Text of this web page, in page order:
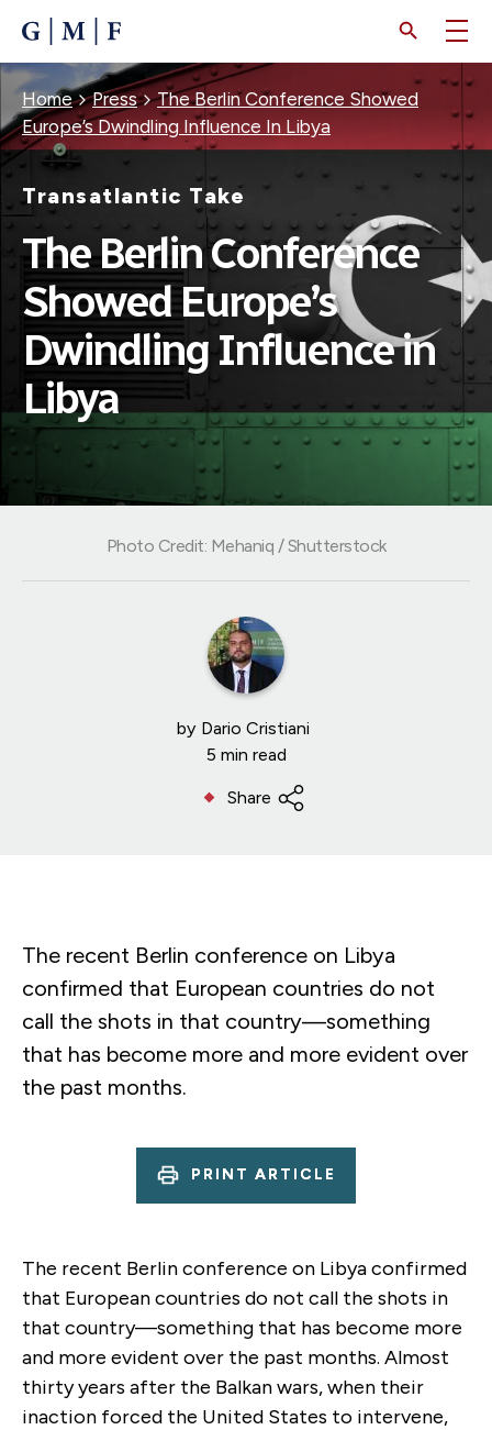
CONTENT
Breadcrumb
Home Press
The Berlin Conference Showed
Europe’s Dwindling Influence In Libya
Transatlantic Take
The Berlin Conference
Showed Europe’s
Dwindling Influence in
Libya
by Dario Cristiani
5 min read
Share
Photo Credit: Mehaniq / Shutterstock
The recent Berlin conference on Libya
confirmed that European countries do not
call the shots in that country—something
that has become more and more evident over
the past months.
PRINT ARTICLE
The recent Berlin conference on Libya confirmed
that European countries do not call the shots in
that country—something that has become more
and more evident over the past months. Almost
thirty years after the Balkan wars, when their
inaction forced the United States to intervene,